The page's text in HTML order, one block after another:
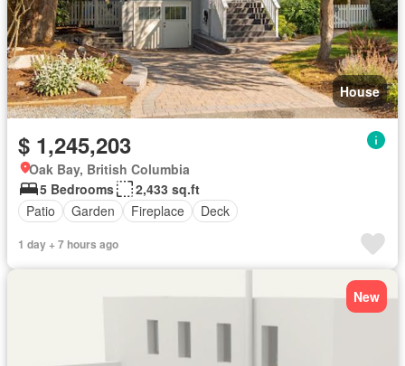
House
$ 1,245,203
Oak Bay, British Columbia
5 Bedrooms
2,433 sq.ft
Patio
Garden Fireplace Deck
1 day + 7 hours ago
New